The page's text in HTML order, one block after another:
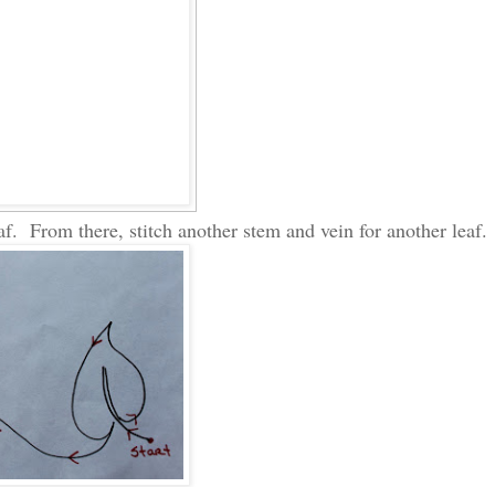
From there, stitch another stem and vein for another leaf.